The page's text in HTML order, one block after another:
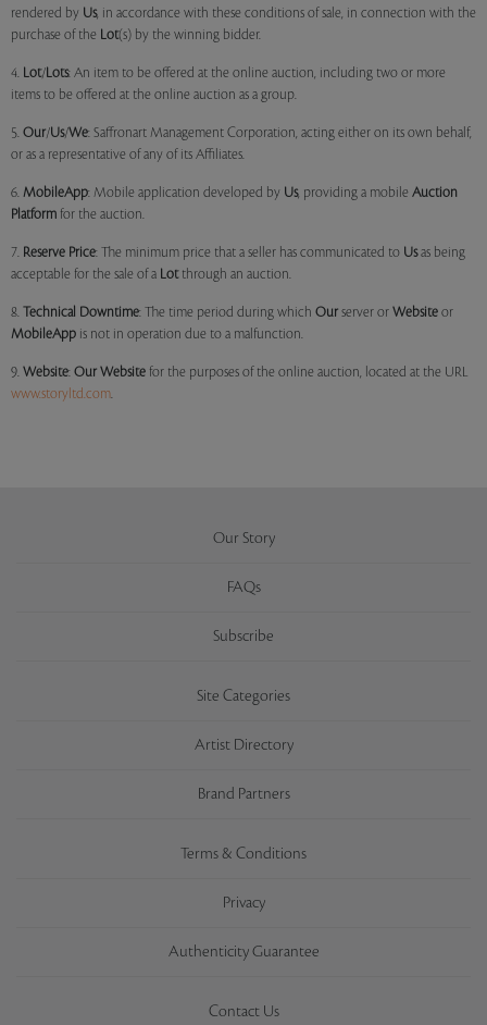
rendered by Us, in accordance with these conditions of sale, in connection with the
purchase of the Lot(s) by the winning bidder.
4. Lot/Lots: An item to be offered at the online auction, including two or more
items to be offered at the online auction as a group.
5. Our/Us/We: Saffronart Management Corporation, acting either on its own behalf,
or as a representative of any of its Affiliates.
6. MobileApp: Mobile application developed by Us, providing a mobile Auction
Platform for the auction.
7. Reserve Price: The minimum price that a seller has communicated to Usas being
acceptable for the sale of a Lotthrough an auction.
8. Technical Downtime: The time period during which Our server or Website or
MobileApp is not in operation due to a malfunction.
9. Website: Our Website for the purposes of the online auction, located at the URL
www.storyltd.com.
Our Story
FAQs
Subscribe
Site Categories
Artist Directory
Brand Partners
Terms & Conditions
Privacy
Authenticity Guarantee
Contact Us